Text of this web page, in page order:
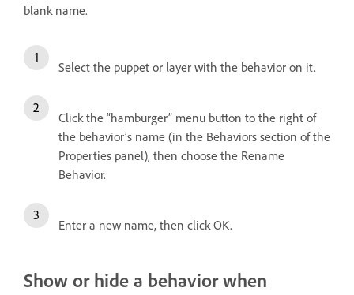
blank name.
Select the puppet or layer with the behavior on it.
Click the “hamburger” menu button to the right of
the behavior’s name (in the Behaviors section of the
Properties panel), then choose the Rename
Behavior.
Enter a new name, then click OK.
Show or hide a behavior when